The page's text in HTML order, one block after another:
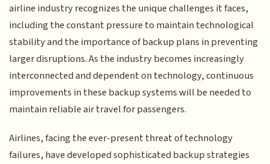
airline industry recognizes the unique challenges it faces,
including the constant pressure to maintain technological
stability and the importance of backup plans in preventing
larger disruptions. As the industry becomes increasingly
interconnected and dependent on technology, continuous
improvements in these backup systems will be needed to
maintain reliable air travel for passengers.
Airlines, facing the ever-present threat of technology
failures, have developed sophisticated backup strategies